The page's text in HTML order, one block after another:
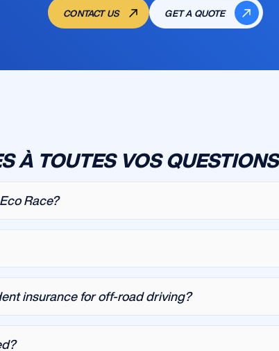
CONTACT US GET A QUOTE
À TOUTES VOS QUESTIONS
Race?
insurance for off-road driving?